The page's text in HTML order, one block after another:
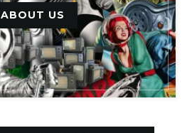
ABOUT US